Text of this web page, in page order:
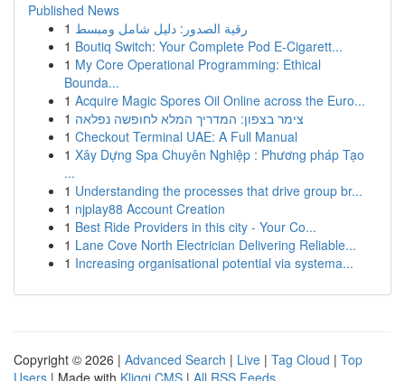
Published News
1 رقية الصدور: دليل شامل ومبسط
1 Boutiq Switch: Your Complete Pod E-Cigarett...
1 My Core Operational Programming: Ethical
Bounda...
1 Acquire Magic Spores Oil Online across the Euro...
1 צימר בצפון: המדריך המלא לחופשה נפלאה
1 Checkout Terminal UAE: A Full Manual
1 Xây Dựng Spa Chuyên Nghiệp : Phương pháp Tạo
...
1 Understanding the processes that drive group br...
1 njplay88 Account Creation
1 Best Ride Providers in this city - Your Co...
1 Lane Cove North Electrician Delivering Reliable...
1 Increasing organisational potential via systema...
Copyright © 2026 | Advanced Search | Live | Tag Cloud | Top
Users | Made with Kliqqi CMS | All RSS Feeds